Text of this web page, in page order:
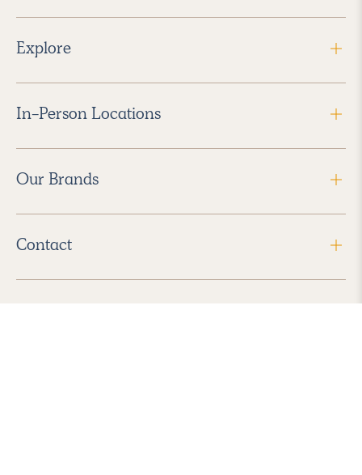
Explore
In-Person Locations
Our Brands
Contact